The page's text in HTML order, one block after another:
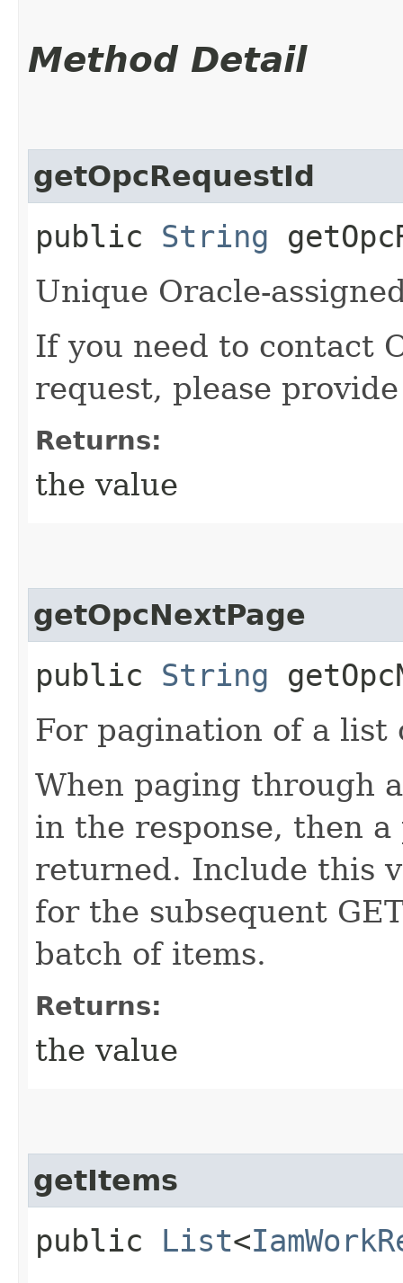
Method Detail
getOpcRequestId
public String
Unique Oracle-
If you need to contact
request, please
Returns:
the value
getOpcNextPage
public String
For pagination of a list
When paging through
in the response, then
returned. Include this
for the subsequent
batch of items.
Returns:
the value
getItems
public List<